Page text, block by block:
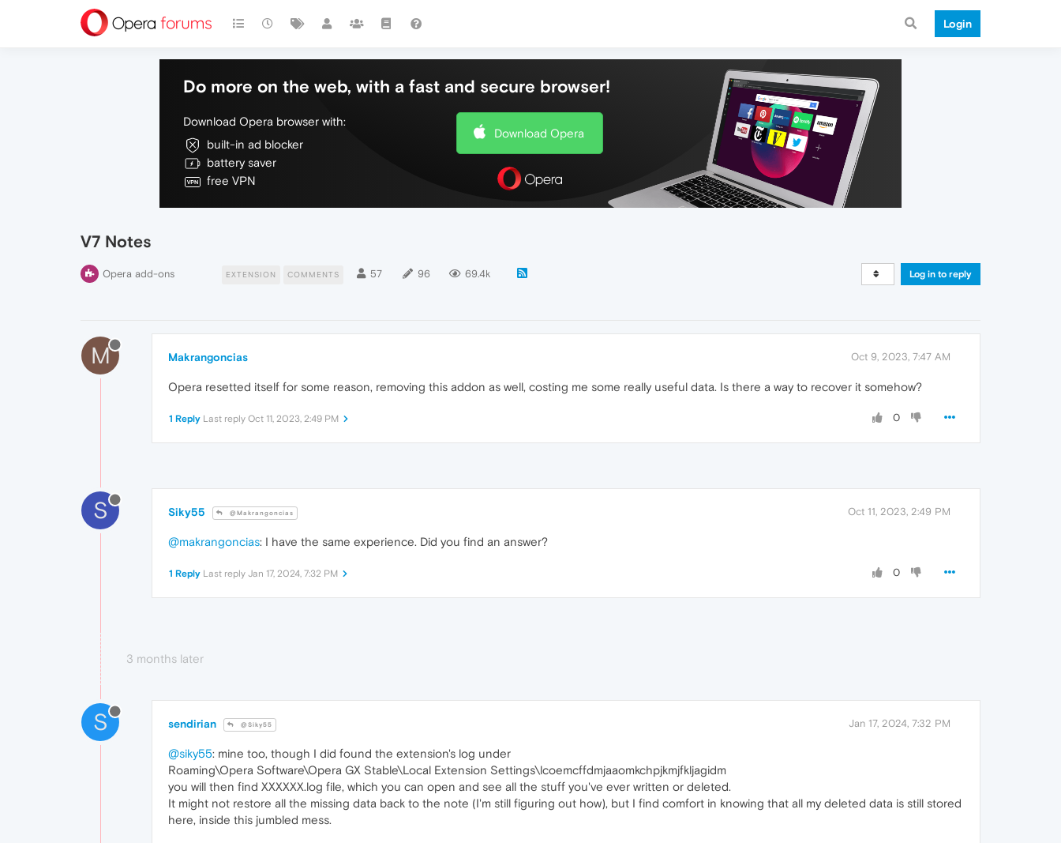
Login
Do more on the web, with a fast and secure browser!
Download Opera browser with:
built-in ad blocker
battery saver
free VPN
Download Opera
V7 Notes
Opera add-ons EXTENSION COMMENTS 57 96 69.4k Log in to reply
M Makrangoncias Oct 9, 2023, 7:47 AM
Opera resetted itself for some reason, removing this addon as well, costing me some really useful data. Is there a way to recover it somehow?
0
1 Reply Last reply Oct 11, 2023, 2:49 PM
S Siky55 @Makrangoncias Oct 11, 2023, 2:49 PM
@makrangoncias: I have the same experience. Did you find an answer?
0
1 Reply Last reply Jan 17, 2024, 7:32 PM
3 months later
S sendirian @Siky55 Jan 17, 2024, 7:32 PM
@siky55: mine too, though I did found the extension's log under
Roaming\Opera Software\Opera GX Stable\Local Extension Settings\lcoemcffdmjaaomkchpjkmjfkljagidm
you will then find XXXXXX.log file, which you can open and see all the stuff you've ever written or deleted.
It might not restore all the missing data back to the note (I'm still figuring out how), but I find comfort in knowing that all my deleted data is still stored
here, inside this jumbled mess.